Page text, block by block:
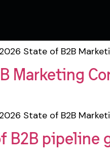
State of B2B
Marketing
State of B2B
B2B pipeline